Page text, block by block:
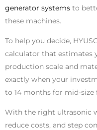
generator systems to
these machines.
To help you decide,
calculator that estimates
production scale and
exactly when your
to 14 months for mid-size
With the right ultrasonic
reduce costs, and step